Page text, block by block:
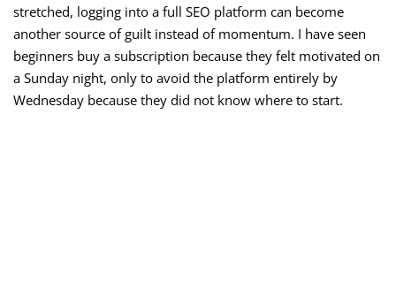
stretched, logging into a full SEO platform can become
another source of guilt instead of momentum. I have seen
beginners buy a subscription because they felt motivated on
a Sunday night, only to avoid the platform entirely by
Wednesday because they did not know where to start.